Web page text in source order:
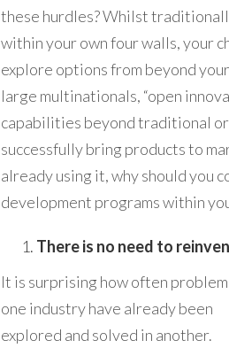
these hurdles? Whilst
within your own four walls, your
explore options from beyond
large multinationals, “open
capabilities beyond traditional
successfully bring products to
already using it, why should you
development programs within
There is no need to
It is surprising how often
one industry have already been
explored and solved in another.